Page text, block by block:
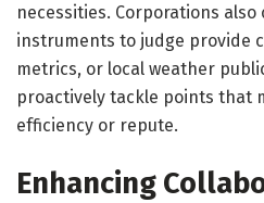
necessities. Corporations also
instruments to judge provide
metrics, or local weather
proactively tackle points that
efficiency or repute.
Enhancing